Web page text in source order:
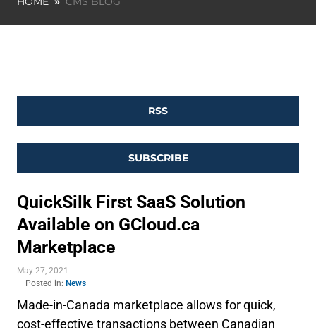
RSS
SUBSCRIBE
QuickSilk First SaaS Solution
Available on GCloud.ca
Marketplace
May 27, 2021
Posted in: News
Made-in-Canada marketplace allows for quick,
cost-effective transactions between Canadian